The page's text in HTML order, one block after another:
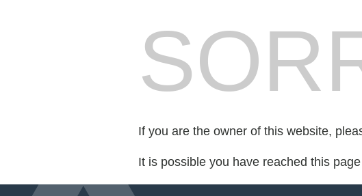
If you are the owner of this website,
It is possible you have reached this